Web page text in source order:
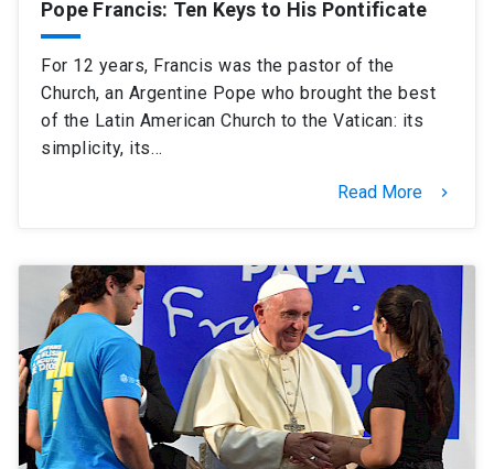
Pope Francis: Ten Keys to His Pontificate
For 12 years, Francis was the pastor of the
Church, an Argentine Pope who brought the best
of the Latin American Church to the Vatican: its
simplicity, its…
Read More keyboard_arrow_right